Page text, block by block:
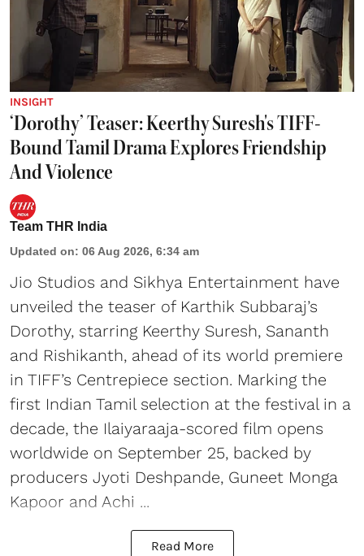
INSIGHT
‘Dorothy’ Teaser: Keerthy Suresh's TIFF-
Bound Tamil Drama Explores Friendship
And Violence
Team THR India
Updated on: 06 Aug 2026, 6:34 am
Jio Studios and Sikhya Entertainment have
unveiled the teaser of Karthik Subbaraj’s
Dorothy, starring Keerthy Suresh, Sananth
and Rishikanth, ahead of its world premiere
in TIFF’s Centrepiece section. Marking the
first Indian Tamil selection at the festival in a
decade, the Ilaiyaraaja-scored film opens
worldwide on September 25, backed by
producers Jyoti Deshpande, Guneet Monga
Kapoor and Achi ...
Read More